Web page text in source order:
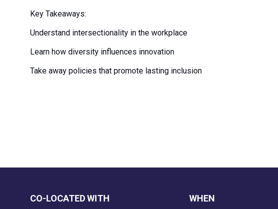
Key Takeaways:
Understand intersectionality in the workplace
Learn how diversity influences innovation
Take away policies that promote lasting inclusion
CO-LOCATED WITH WHEN